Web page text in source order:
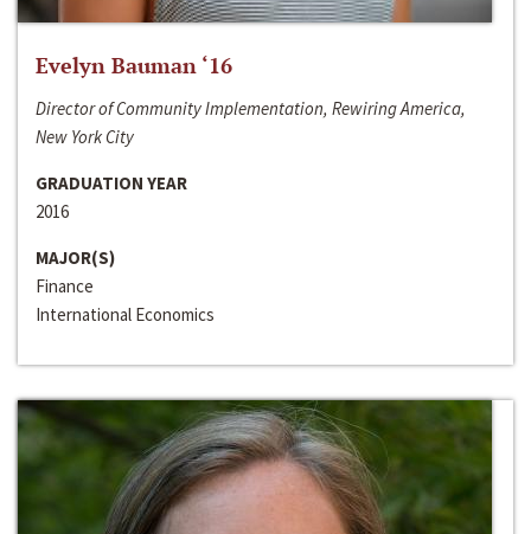
Evelyn Bauman ‘16
Director of Community Implementation, Rewiring America,
New York City
GRADUATION YEAR
2016
MAJOR(S)
Finance
International Economics